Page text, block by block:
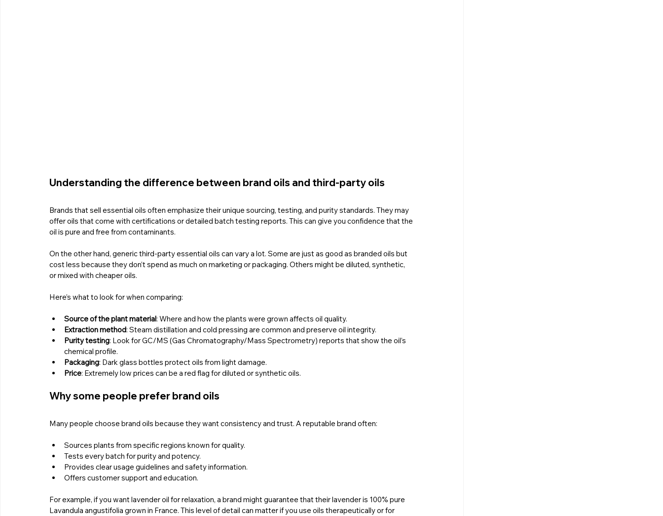
Understanding the difference between brand oils and third-party oils
Brands that sell essential oils often emphasize their unique sourcing, testing, and purity standards. They may
offer oils that come with certifications or detailed batch testing reports. This can give you confidence that the
oil is pure and free from contaminants.
On the other hand, generic third-party essential oils can vary a lot. Some are just as good as branded oils but
cost less because they don’t spend as much on marketing or packaging. Others might be diluted, synthetic,
or mixed with cheaper oils.
Here’s what to look for when comparing:
Source of the plant material: Where and how the plants were grown affects oil quality.
Extraction method: Steam distillation and cold pressing are common and preserve oil integrity.
Purity testing: Look for GC/MS (Gas Chromatography/Mass Spectrometry) reports that show the oil’s
chemical profile.
Packaging: Dark glass bottles protect oils from light damage.
Price: Extremely low prices can be a red flag for diluted or synthetic oils.
Why some people prefer brand oils
Many people choose brand oils because they want consistency and trust. A reputable brand often:
Sources plants from specific regions known for quality.
Tests every batch for purity and potency.
Provides clear usage guidelines and safety information.
Offers customer support and education.
For example, if you want lavender oil for relaxation, a brand might guarantee that their lavender is 100% pure
Lavandula angustifolia grown in France. This level of detail can matter if you use oils therapeutically or for